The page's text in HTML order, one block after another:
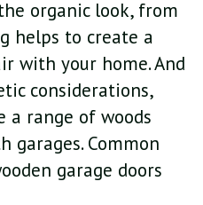
organic look, from
helps to create a
with your home. And
considerations,
a range of woods
Common
garage doors